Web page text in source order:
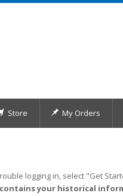
Store My Orders
logging in, select "Get
contains your historical